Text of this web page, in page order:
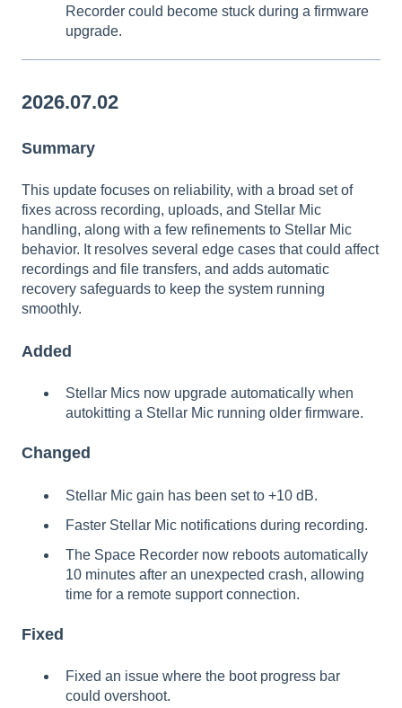
Recorder could become stuck during a firmware
upgrade.
2026.07.02
Summary
This update focuses on reliability, with a broad set of
fixes across recording, uploads, and Stellar Mic
handling, along with a few refinements to Stellar Mic
behavior. It resolves several edge cases that could affect
recordings and file transfers, and adds automatic
recovery safeguards to keep the system running
smoothly.
Added
Stellar Mics now upgrade automatically when
autokitting a Stellar Mic running older firmware.
Changed
Stellar Mic gain has been set to +10 dB.
Faster Stellar Mic notifications during recording.
The Space Recorder now reboots automatically
10 minutes after an unexpected crash, allowing
time for a remote support connection.
Fixed
Fixed an issue where the boot progress bar
could overshoot.